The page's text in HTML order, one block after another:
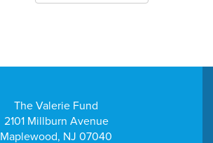
The Valerie Fund
2101 Millburn Avenue
Maplewood, NJ 07040